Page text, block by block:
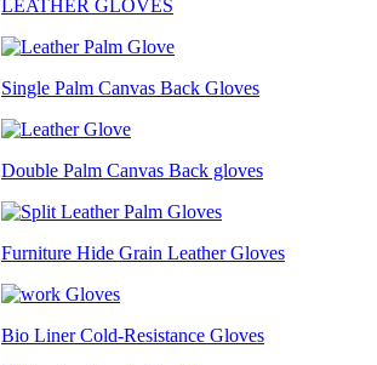
LEATHER GLOVES
Single Palm Canvas Back Gloves
Double Palm Canvas Back gloves
Furniture Hide Grain Leather Gloves
Bio Liner Cold-Resistance Gloves